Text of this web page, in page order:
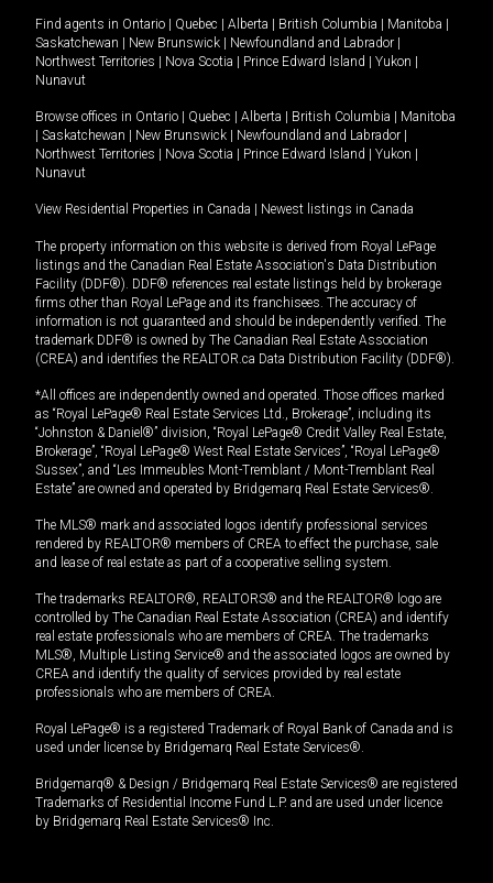
Find agents in Ontario Quebec Alberta British Columbia Manitoba
Saskatchewan
New Brunswick Newfoundland and Labrador
Northwest Territories
Nova Scotia Prince Edward Island Yukon
Nunavut
Browse offices in Ontario Quebec Alberta British Columbia
Manitoba
Saskatchewan New Brunswick Newfoundland and Labrador
Northwest Territories
Nova Scotia Prince Edward Island Yukon
Nunavut
View Residential Properties in Canada Newest listings in Canada
The property information on this website is derived from Royal LePage
listings and the Canadian Real Estate Association's Data Distribution
Facility (DDF®). DDF® references real estate listings held by brokerage
firms other than Royal LePage and its franchisees. The accuracy of
information is not guaranteed and should be independently verified. The
trademark DDF® is owned by The Canadian Real Estate Association
(CREA) and identifies the REALTOR.ca Data Distribution Facility (DDF®).
*All offices are independently owned and operated. Those offices marked
as “Royal LePage® Real Estate Services Ltd., Brokerage”, including its
“Johnston & Daniel®” division, “Royal LePage® Credit Valley Real Estate,
Brokerage”, “Royal LePage® West Real Estate Services”, “Royal LePage®
Sussex”, and “Les Immeubles Mont-Tremblant / Mont-Tremblant Real
Estate” are owned and operated by Bridgemarq Real Estate Services®.
The MLS® mark and associated logos identify professional services
rendered by REALTOR® members of CREA to effect the purchase, sale
and lease of real estate as part of a cooperative selling system.
The trademarks REALTOR®, REALTORS® and the REALTOR® logo are
controlled by The Canadian Real Estate Association (CREA) and identify
real estate professionals who are members of CREA. The trademarks
MLS®, Multiple Listing Service® and the associated logos are owned by
CREA and identify the quality of services provided by real estate
professionals who are members of CREA.
Royal LePage® is a registered Trademark of Royal Bank of Canada and is
used under license by Bridgemarq Real Estate Services®.
Bridgemarq® & Design / Bridgemarq Real Estate Services® are registered
Trademarks of Residential Income Fund L.P. and are used under licence
by Bridgemarq Real Estate Services® Inc.